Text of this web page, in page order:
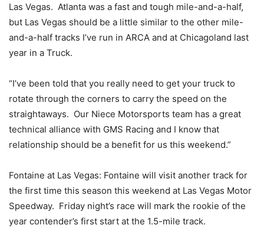
Las Vegas. Atlanta was a fast and tough mile-and-a-half,
but Las Vegas should be a little similar to the other mile-
and-a-half tracks I’ve run in ARCA and at Chicagoland last
year in a Truck.
“I’ve been told that you really need to get your truck to
rotate through the corners to carry the speed on the
straightaways. Our Niece Motorsports team has a great
technical alliance with GMS Racing and I know that
relationship should be a benefit for us this weekend.”
Fontaine at Las Vegas: Fontaine will visit another track for
the first time this season this weekend at Las Vegas Motor
Speedway. Friday night’s race will mark the rookie of the
year contender’s first start at the 1.5-mile track.